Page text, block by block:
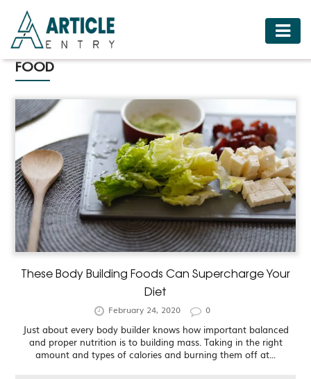
HOME
BUSINESS
FASHION
FOOD
HEALTH
HOTELS
LIFESTYLE
MEDICINE
TRAVEL
FOOD
These Body Building Foods Can Supercharge Your
Diet
February 24, 2020 0
Just about every body builder knows how important balanced
and proper nutrition is to building mass. Taking in the right
amount and types of calories and burning them off at...